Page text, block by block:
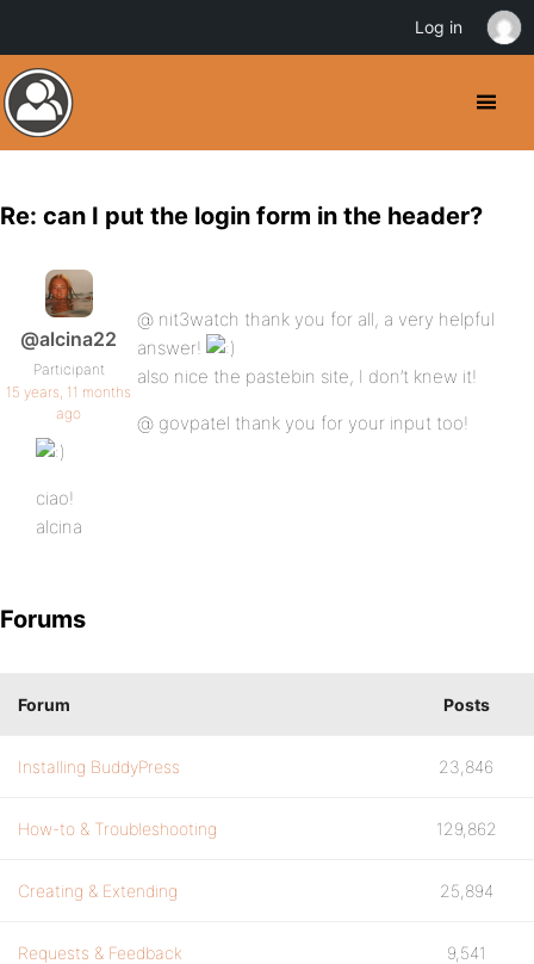
Re: can I put the login form in the header?
@alcina22
Participant
15 years, 11 months
ago
@ nit3watch thank you for all, a very helpful
answer!
also nice the pastebin site, I don’t knew it!
@ govpatel thank you for your input too!
ciao!
alcina
Forums
Forum Posts
Installing BuddyPress 23,846
How-to & Troubleshooting 129,862
Creating & Extending 25,894
Requests & Feedback 9,541
Log in